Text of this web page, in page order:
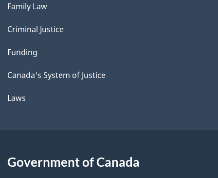
Family Law
Criminal Justice
Funding
Canada's System of Justice
Laws
Government of Canada